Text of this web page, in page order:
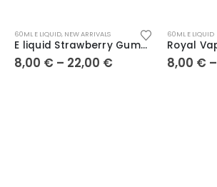
60ML E LIQUID, NEW ARRIVALS
E liquid Strawberry Gummy Bear
8,00 € – 22,00 €
60ML E LIQUID
8,00 € –